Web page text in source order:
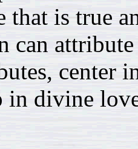
that is true
can
center
in divine